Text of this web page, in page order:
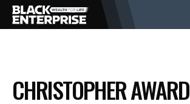
BUSINESS
CHRISTOPHER AWARD